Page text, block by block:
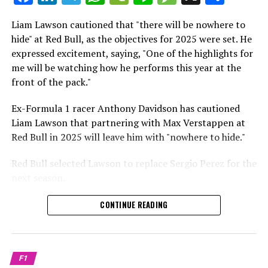
Crash.Net is a website dedicated
which is a larger crowd than what greeted either
Sebastian Vettel or Fernando Alonso during their
respective tests.
He has already established a bond and appears to be
integrating himself well, both with the Tifosi and,
crucially, with the team.
Lewis Hamilton has consistently expressed his dislike for
testing, often attempting to avoid participating in
propel a team forward has never been in doubt.
achieve those improvements."
driving the arrangements forward.
Liam Lawson cautioned that "there will be nowhere to
hide" at Red Bull, as the objectives for 2025 were set. He
expressed excitement, saying, "One of the highlights for
me will be watching how he performs this year at the
front of the pack."
Ex-Formula 1 racer Anthony Davidson has cautioned
Liam Lawson that partnering with Max Verstappen at
Red Bull in 2025 will leave him with "nowhere to hide."
Red Bull selected Lawson to replace Sergio Perez for the
During his six-race period with Red Bull in 2024, Lawson
was unable to qualify ahead of Yuki Tsunoda.
Nonetheless, Red Bull admired how swiftly he adapted
circuit.
CONTINUE READING
F1